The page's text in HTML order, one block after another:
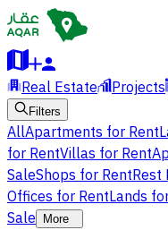
Real Estate Projects
Filters
AllApartments for Rent
for RentVillas for Rent
SaleShops for RentRest
Offices for RentLands
Sale
More